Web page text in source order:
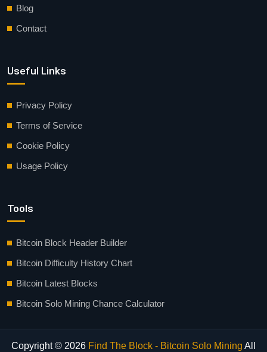
Blog
Contact
Useful Links
Privacy Policy
Terms of Service
Cookie Policy
Usage Policy
Tools
Bitcoin Block Header Builder
Bitcoin Difficulty History Chart
Bitcoin Latest Blocks
Bitcoin Solo Mining Chance Calculator
Copyright © 2026 Find The Block - Bitcoin Solo Mining All